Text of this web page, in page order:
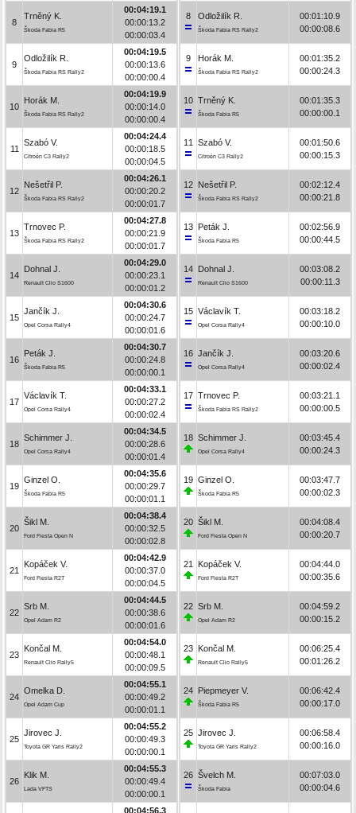
8
Trněný K.
Škoda Fabia R5
00:04:19.1
00:00:13.2
00:00:03.4
9
Odložilík R.
Škoda Fabia RS Rally2
00:04:19.5
00:00:13.6
00:00:00.4
10
Horák M.
Škoda Fabia RS Rally2
00:04:19.9
00:00:14.0
00:00:00.4
11
Szabó V.
Citroën C3 Rally2
00:04:24.4
00:00:18.5
00:00:04.5
12
Nešetřil P.
Škoda Fabia RS Rally2
00:04:26.1
00:00:20.2
00:00:01.7
13
Trnovec P.
Škoda Fabia RS Rally2
00:04:27.8
00:00:21.9
00:00:01.7
14
Dohnal J.
Renault Clio S1600
00:04:29.0
00:00:23.1
00:00:01.2
15
Jančík J.
Opel Corsa Rally4
00:04:30.6
00:00:24.7
00:00:01.6
16
Peták J.
Škoda Fabia R5
00:04:30.7
00:00:24.8
00:00:00.1
17
Václavík T.
Opel Corsa Rally4
00:04:33.1
00:00:27.2
00:00:02.4
18
Schimmer J.
Opel Corsa Rally4
00:04:34.5
00:00:28.6
00:00:01.4
19
Ginzel O.
Škoda Fabia R5
00:04:35.6
00:00:29.7
00:00:01.1
20
Šikl M.
Ford Fiesta Open N
00:04:38.4
00:00:32.5
00:00:02.8
21
Kopáček V.
Ford Fiesta R2T
00:04:42.9
00:00:37.0
00:00:04.5
22
Srb M.
Opel Adam R2
00:04:44.5
00:00:38.6
00:00:01.6
23
Končal M.
Renault Clio Rally5
00:04:54.0
00:00:48.1
00:00:09.5
24
Omelka D.
Opel Adam Cup
00:04:55.1
00:00:49.2
00:00:01.1
25
Jirovec J.
Toyota GR Yaris Rally2
00:04:55.2
00:00:49.3
00:00:00.1
26
Klik M.
Lada VFTS
00:04:55.3
00:00:49.4
00:00:00.1
00:04:56.3
8 Odložilík R.
Škoda Fabia RS Rally2
00:01:10.9
00:00:08.6
9 Horák M.
Škoda Fabia RS Rally2
00:01:35.2
00:00:24.3
10 Trněný K.
Škoda Fabia R5
00:01:35.3
00:00:00.1
11 Szabó V.
Citroën C3 Rally2
00:01:50.6
00:00:15.3
12 Nešetřil P.
Škoda Fabia RS Rally2
00:02:12.4
00:00:21.8
13 Peták J.
Škoda Fabia R5
00:02:56.9
00:00:44.5
14 Dohnal J.
Renault Clio S1600
00:03:08.2
00:00:11.3
15 Václavík T.
Opel Corsa Rally4
00:03:18.2
00:00:10.0
16 Jančík J.
Opel Corsa Rally4
00:03:20.6
00:00:02.4
17 Trnovec P.
Škoda Fabia RS Rally2
00:03:21.1
00:00:00.5
18 Schimmer J.
Opel Corsa Rally4
00:03:45.4
00:00:24.3
19 Ginzel O.
Škoda Fabia R5
00:03:47.7
00:00:02.3
20 Šikl M.
Ford Fiesta Open N
00:04:08.4
00:00:20.7
21 Kopáček V.
Ford Fiesta R2T
00:04:44.0
00:00:35.6
22 Srb M.
Opel Adam R2
00:04:59.2
00:00:15.2
23 Končal M.
Renault Clio Rally5
00:06:25.4
00:01:26.2
24 Piepmeyer V.
Škoda Fabia R5
00:06:42.4
00:00:17.0
25 Jirovec J.
Toyota GR Yaris Rally2
00:06:58.4
00:00:16.0
26 Švelch M.
Škoda Fabia
00:07:03.0
00:00:04.6